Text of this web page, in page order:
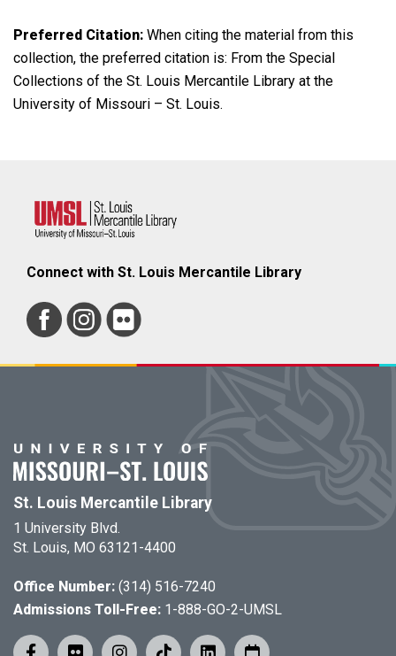
Preferred Citation: When citing the material from this
collection, the preferred citation is: From the Special
Collections of the St. Louis Mercantile Library at the
University of Missouri – St. Louis.
Connect with St. Louis Mercantile Library
St. Louis Mercantile Library
1 University Blvd.
St. Louis, MO 63121-4400
Office Number: (314) 516-7240
Admissions Toll-Free: 1-888-GO-2-UMSL